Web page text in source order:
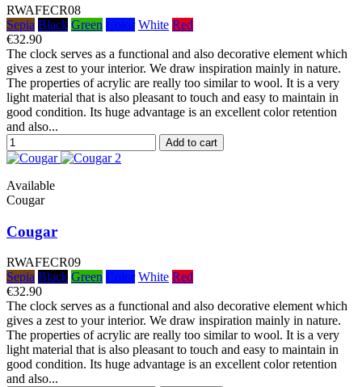
RWAFECR08
Sepia Black Green White Red
€32.90
The clock serves as a functional and also decorative element which
gives a zest to your interior. We draw inspiration mainly in nature.
The properties of acrylic are really too similar to wool. It is a very
light material that is also pleasant to touch and easy to maintain in
good condition. Its huge advantage is an excellent color retention
and also...
Add to cart
Available
Cougar
Cougar
RWAFECR09
Sepia Black Green White Red
€32.90
The clock serves as a functional and also decorative element which
gives a zest to your interior. We draw inspiration mainly in nature.
The properties of acrylic are really too similar to wool. It is a very
light material that is also pleasant to touch and easy to maintain in
good condition. Its huge advantage is an excellent color retention
and also...